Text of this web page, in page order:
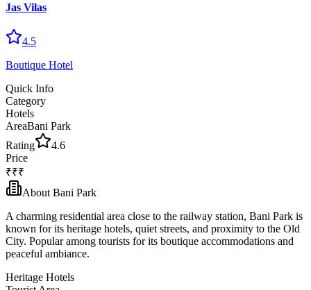
Jas Vilas
4.5
Boutique Hotel
Quick Info
Category
Hotels
AreaBani Park
Rating
4.6
Price
₹₹₹
About Bani Park
A charming residential area close to the railway station, Bani Park is
known for its heritage hotels, quiet streets, and proximity to the Old
City. Popular among tourists for its boutique accommodations and
peaceful ambiance.
Heritage Hotels